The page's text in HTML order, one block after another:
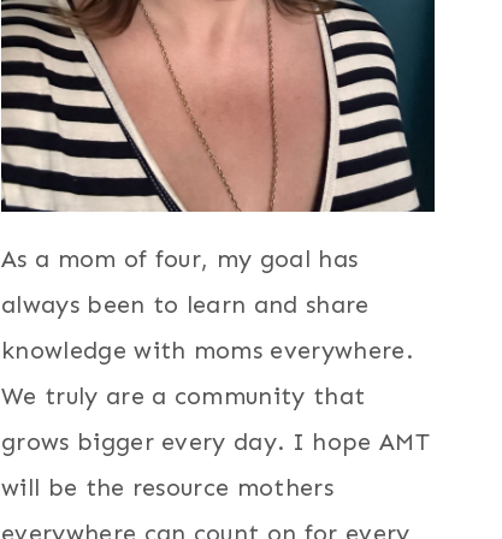
As a mom of four, my goal has
always been to learn and share
knowledge with moms everywhere.
We truly are a community that
grows bigger every day. I hope AMT
will be the resource mothers
everywhere can count on for every